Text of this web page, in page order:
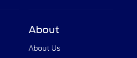
About
About Us